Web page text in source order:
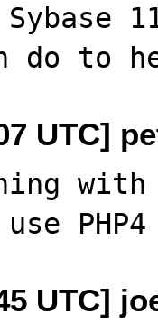
Sybase
UTC]
UTC]